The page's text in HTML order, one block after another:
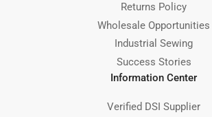
Returns Policy
Wholesale Opportunities
Industrial Sewing
Success Stories
Information Center
Verified DSI Supplier